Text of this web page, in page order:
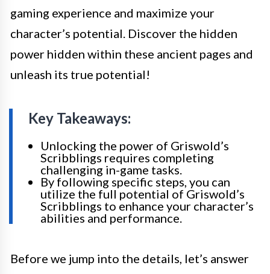
gaming experience and maximize your
character’s potential. Discover the hidden
power hidden within these ancient pages and
unleash its true potential!
Key Takeaways:
Unlocking the power of Griswold’s
Scribblings requires completing
challenging in-game tasks.
By following specific steps, you can
utilize the full potential of Griswold’s
Scribblings to enhance your character’s
abilities and performance.
Before we jump into the details, let’s answer